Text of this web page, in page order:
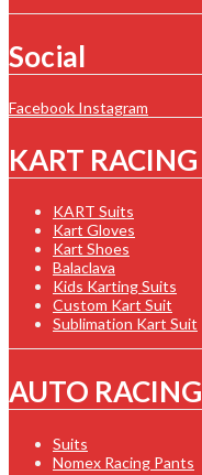
Social
Facebook Instagram
KART RACING
KART Suits
Kart Gloves
Kart Shoes
Balaclava
Kids Karting Suits
Custom Kart Suit
Sublimation Kart Suit
AUTO RACING
Suits
Nomex Racing Pants